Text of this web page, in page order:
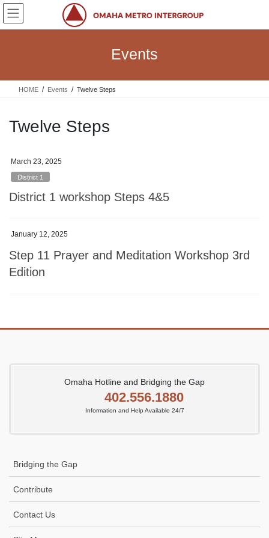
Skip
the
Skip
the
Events
HOME Events Twelve Steps
Twelve Steps
March 23, 2025
District 1
District 1 workshop Steps 4&5
January 12, 2025
Step 11 Prayer and Meditation Workshop 3rd
Edition
Omaha Hotline and Bridging the Gap
402.556.1880
Information and Help Available 24/7
Bridging the Gap
Contribute
Contact Us